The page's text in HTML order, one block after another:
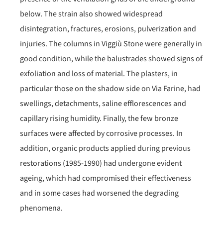
below. The strain also showed widespread
disintegration, fractures, erosions, pulverization and
injuries. The columns in Viggiù Stone were generally in
good condition, while the balustrades showed signs of
exfoliation and loss of material. The plasters, in
particular those on the shadow side on Via Farine, had
swellings, detachments, saline efflorescences and
capillary rising humidity. Finally, the few bronze
surfaces were affected by corrosive processes. In
addition, organic products applied during previous
restorations (1985-1990) had undergone evident
ageing, which had compromised their effectiveness
and in some cases had worsened the degrading
phenomena.